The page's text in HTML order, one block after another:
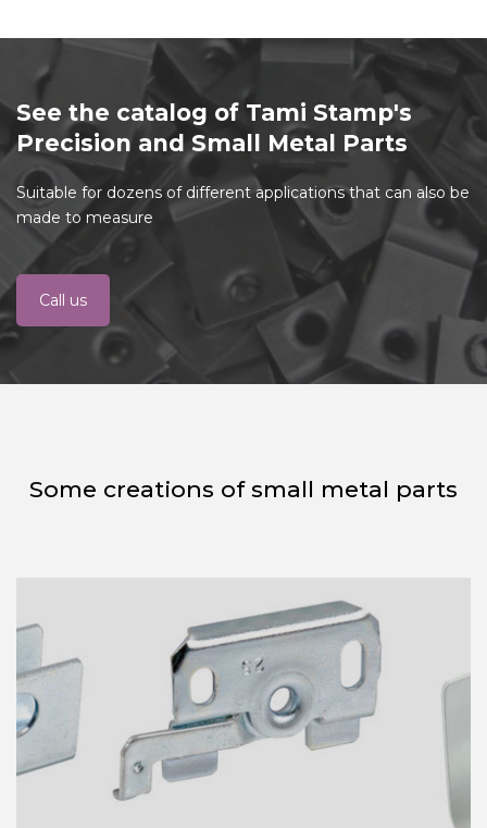
See the catalog of Tami Stamp's
Precision and Small Metal Parts
Suitable for dozens of different applications that can also be
made to measure
Call us
Some creations of small metal parts